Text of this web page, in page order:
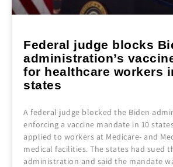
Federal judge blocks
administration’s
for healthcare workers
states
A federal judge blocked the Biden
enforcing a vaccine mandate in 10
applied to workers at Medicare- and
medical facilities. The states had sued
administration and said the mandate